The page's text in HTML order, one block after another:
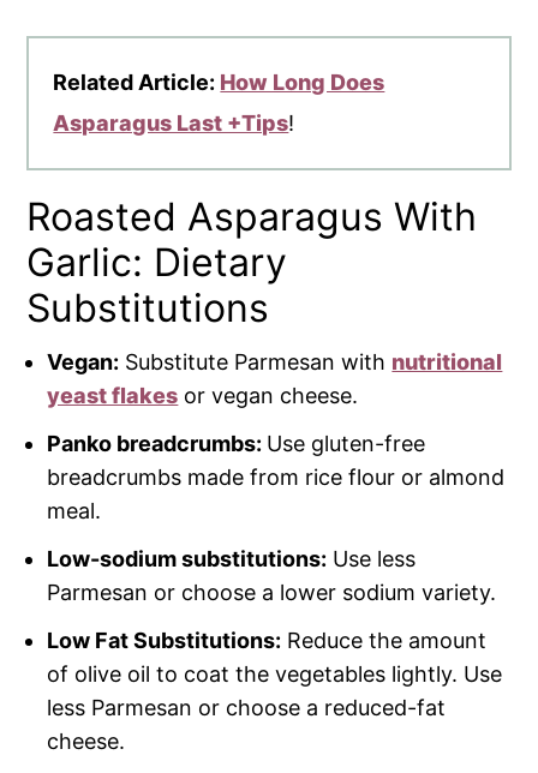
Related Article: How Long Does
Asparagus Last +Tips!
Roasted Asparagus With
Garlic: Dietary
Substitutions
Vegan: Substitute Parmesan with nutritional
yeast flakes or vegan cheese.
Panko breadcrumbs: Use gluten-free
breadcrumbs made from rice flour or almond
meal.
Low-sodium substitutions: Use less
Parmesan or choose a lower sodium variety.
Low Fat Substitutions: Reduce the amount
of olive oil to coat the vegetables lightly. Use
less Parmesan or choose a reduced-fat
cheese.